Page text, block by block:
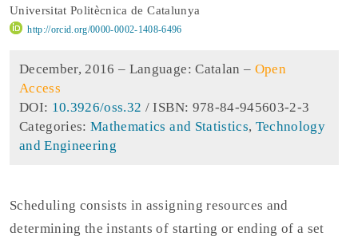
Universitat Politècnica de Catalunya
http://orcid.org/0000-0002-1408-6496
December, 2016 – Language: Catalan – Open
Access
DOI: 10.3926/oss.32 / ISBN: 978-84-945603-2-3
Categories:Mathematics and Statistics, Technology
and Engineering
Scheduling consists in assigning resources and
determining the instants of starting or ending of a set